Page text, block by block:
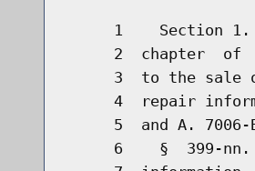
1    Section
2  chapter  of
3  to the sale
4  repair
5  and A.
6    §  399-